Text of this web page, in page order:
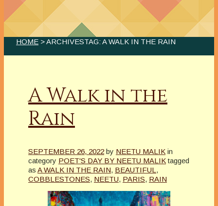
HOME > ARCHIVESTAG: A WALK IN THE RAIN
A Walk in the
Rain
SEPTEMBER 26, 2022 by NEETU MALIK in
category POET'S DAY BY NEETU MALIK tagged
as A WALK IN THE RAIN, BEAUTIFUL ,
COBBLESTONES, NEETU, PARIS, RAIN